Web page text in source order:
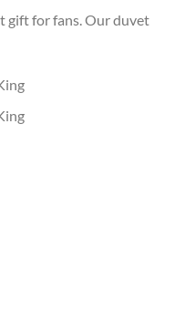
is:
gift forfans. Our duvet